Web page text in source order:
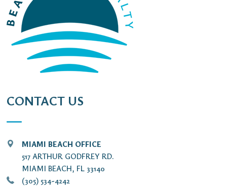
CONTACT US
MIAMI BEACH OFFICE
517 ARTHUR GODFREY RD.
MIAMI BEACH, FL 33140
(305) 534-4242